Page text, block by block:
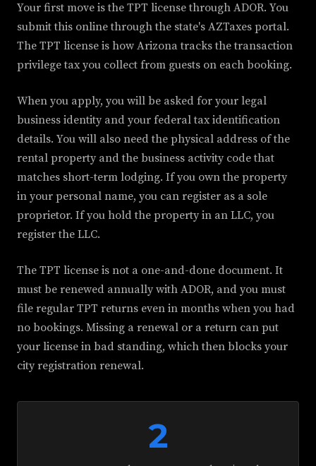
Your first move is the TPT license through ADOR. You
submit this online through the state's AZTaxes portal.
The TPT license is how Arizona tracks the transaction
privilege tax you collect from guests on each booking.
When you apply, you will be asked for your legal
business identity and your federal tax identification
details. You will also need the physical address of the
rental property and the business activity code that
matches short-term lodging. If you own the property
in your personal name, you can register as a sole
proprietor. If you hold the property in an LLC, you
register the LLC.
The TPT license is not a one-and-done document. It
must be renewed annually with ADOR, and you must
file regular TPT returns even in months when you had
no bookings. Missing a renewal or a return can put
your license in bad standing, which then blocks your
city registration renewal.
2